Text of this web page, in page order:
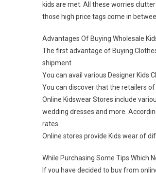
kids are met. All these worries
those high price tags come in
Advantages Of Buying Wholesale
The first advantage of Buying
shipment.
You can avail various Designer Kids
You can discover that the retailers
Online Kidswear Stores include
wedding dresses and more.
rates.
Online stores provide Kids wear of
While Purchasing Some Tips Which
If you have decided to buy from